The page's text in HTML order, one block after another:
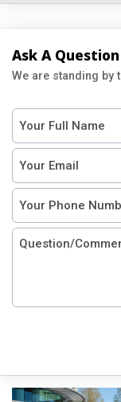
Ask A Question
We are standing by